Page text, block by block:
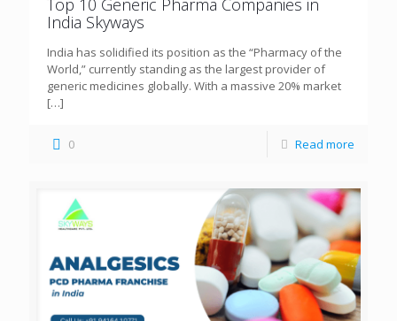
Top 10 Generic Pharma Companies in
India Skyways
India has solidified its position as the “Pharmacy of the
World,” currently standing as the largest provider of
generic medicines globally. With a massive 20% market
[…]
0 Read more